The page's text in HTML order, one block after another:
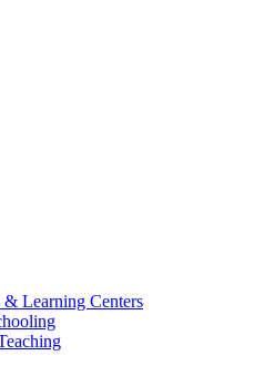
& Learning Centers